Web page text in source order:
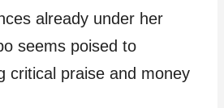
already under her
seems poised to
critical praise and money